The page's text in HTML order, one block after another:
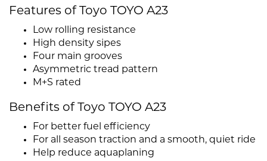
Features of Toyo TOYO A23
Low rolling resistance
High density sipes
Four main grooves
Asymmetric tread pattern
M+S rated
Benefits of Toyo TOYO A23
For better fuel efficiency
For all season traction and a smooth, quiet ride
Help reduce aquaplaning